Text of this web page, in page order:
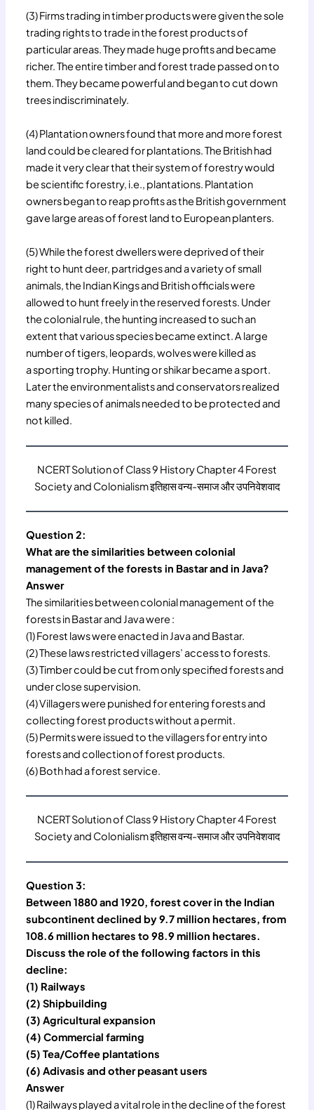
(3) Firms trading in timber products were given the sole
trading rights to trade in the forest products of
particular areas. They made huge profits and became
richer. The entire timber and forest trade passed on to
them. They became powerful and began to cut down
trees indiscriminately.
(4) Plantation owners found that more and more forest
land could be cleared for plantations. The British had
made it very clear that their system of forestry would
be scientific forestry, i.e., plantations. Plantation
owners began to reap profits as the British government
gave large areas of forest land to European planters.
(5) While the forest dwellers were deprived of their
right to hunt deer, partridges and a variety of small
animals, the Indian Kings and British officials were
allowed to hunt freely in the reserved forests. Under
the colonial rule, the hunting increased to such an
extent that various species became extinct. A large
number of tigers, leopards, wolves were killed as
a sporting trophy. Hunting or shikar became a sport.
Later the environmentalists and conservators realized
many species of animals needed to be protected and
not killed.
NCERT Solution of Class 9 History Chapter 4 Forest
Society and Colonialism इतिहास वन्य-समाज और उपनिवेशवाद
Question 2:
What are the similarities between colonial
management of the forests in Bastar and in Java?
Answer
The similarities between colonial management of the
forests in Bastar and Java were :
(1) Forest laws were enacted in Java and Bastar.
(2) These laws restricted villagers’ access to forests.
(3) Timber could be cut from only specified forests and
under close supervision.
(4) Villagers were punished for entering forests and
collecting forest products without a permit.
(5) Permits were issued to the villagers for entry into
forests and collection of forest products.
(6) Both had a forest service.
NCERT Solution of Class 9 History Chapter 4 Forest
Society and Colonialism इतिहास वन्य-समाज और उपनिवेशवाद
Question 3:
Between 1880 and 1920, forest cover in the Indian
subcontinent declined by 9.7 million hectares, from
108.6 million hectares to 98.9 million hectares.
Discuss the role of the following factors in this
decline:
(1) Railways
(2) Shipbuilding
(3) Agricultural expansion
(4) Commercial farming
(5) Tea/Coffee plantations
(6) Adivasis and other peasant users
Answer
(1) Railways played a vital role in the decline of the forest